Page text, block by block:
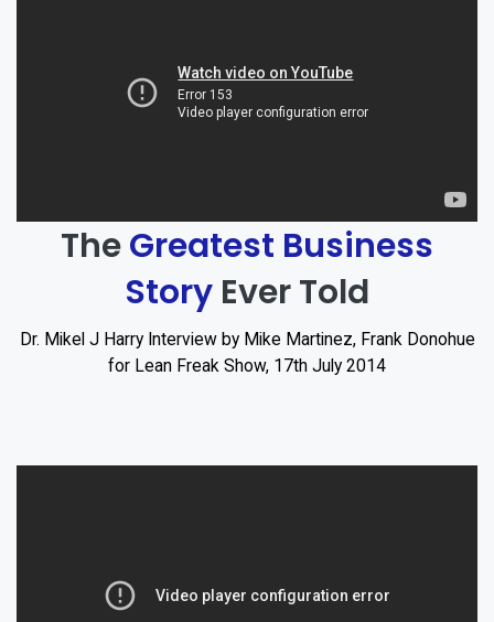
TheGreatest Business
Story Ever Told
Dr. Mikel J Harry Interview by Mike Martinez, Frank Donohue
for Lean Freak Show, 17th July 2014